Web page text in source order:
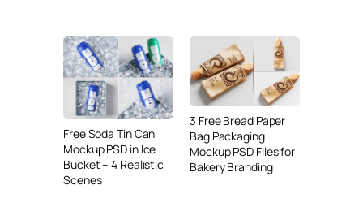
Free Soda Tin Can
Mockup PSD in Ice
Bucket – 4 Realistic
Scenes
3 Free Bread Paper
Bag Packaging
Mockup PSD Files for
Bakery Branding